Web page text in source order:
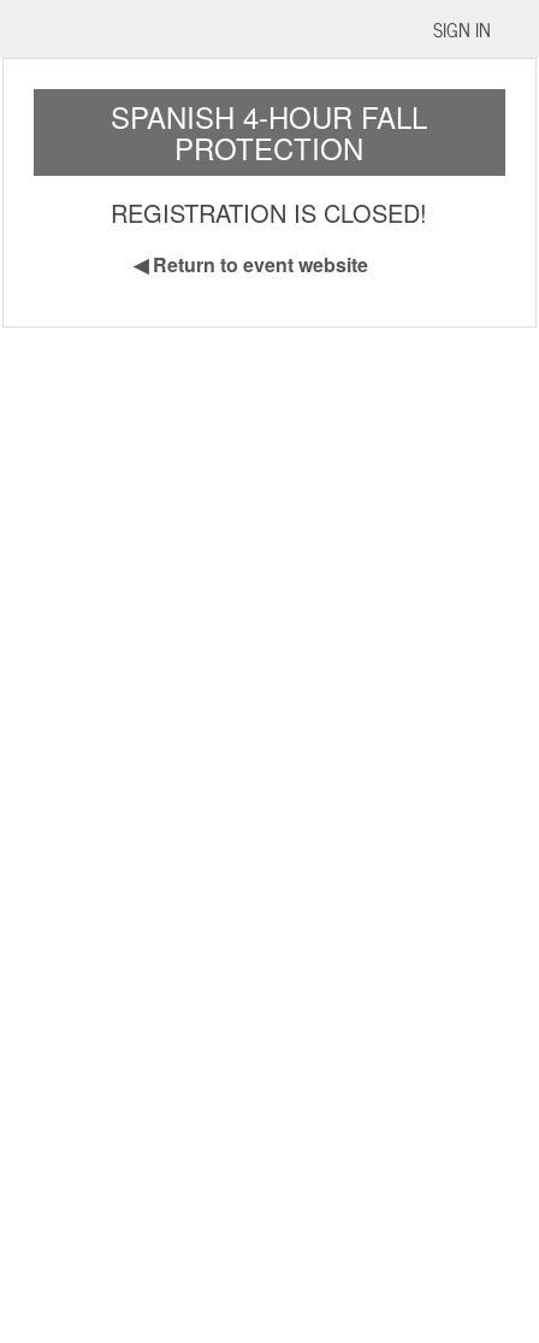
SIGN IN
SPANISH 4-HOUR FALL
PROTECTION
REGISTRATION IS CLOSED!
◀Return to event website